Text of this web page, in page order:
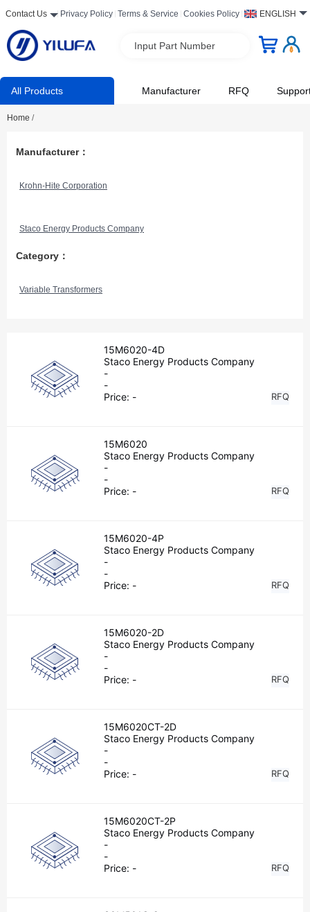
Contact Us Privacy Policy Terms & Service Cookies Policy ENGLISH
Input Part Number
All Products Manufacturer RFQ
Home /
Manufacturer：
Krohn-Hite Corporation
Staco Energy Products Company
Category：
Variable Transformers
15M6020-4D
Staco Energy Products Company
-
-
Price: - RFQ
15M6020
Staco Energy Products Company
-
-
Price: - RFQ
15M6020-4P
Staco Energy Products Company
-
-
Price: - RFQ
15M6020-2D
Staco Energy Products Company
-
-
Price: - RFQ
15M6020CT-2D
Staco Energy Products Company
-
-
Price: - RFQ
15M6020CT-2P
Staco Energy Products Company
-
-
Price: - RFQ